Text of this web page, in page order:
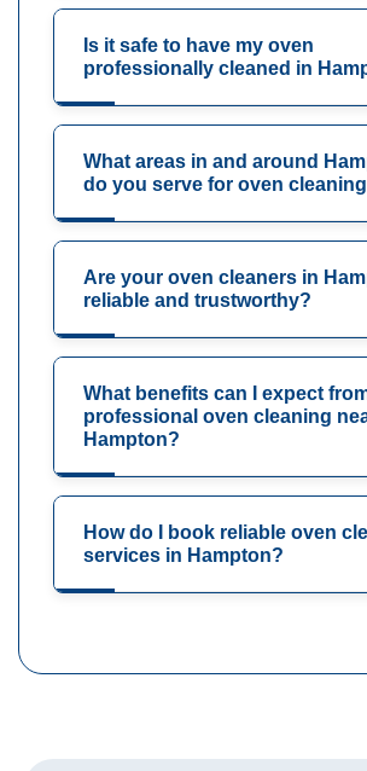
Is it safe to have my oven
professionally cleaned in
What areas in and around
do you serve for oven
Are your oven cleaners in
reliable and trustworthy?
What benefits can I expect
professional oven cleaning
Hampton?
How do I book reliable oven
services in Hampton?